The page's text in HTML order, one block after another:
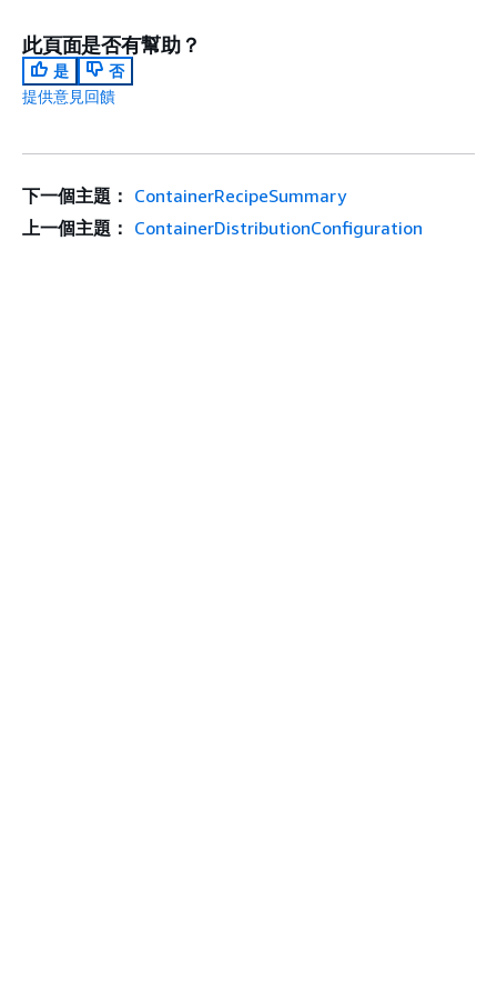
此頁面是否有幫助？
是
否
提供意見回饋
下一個主題： ContainerRecipeSummary
上一個主題： ContainerDistributionConfiguration